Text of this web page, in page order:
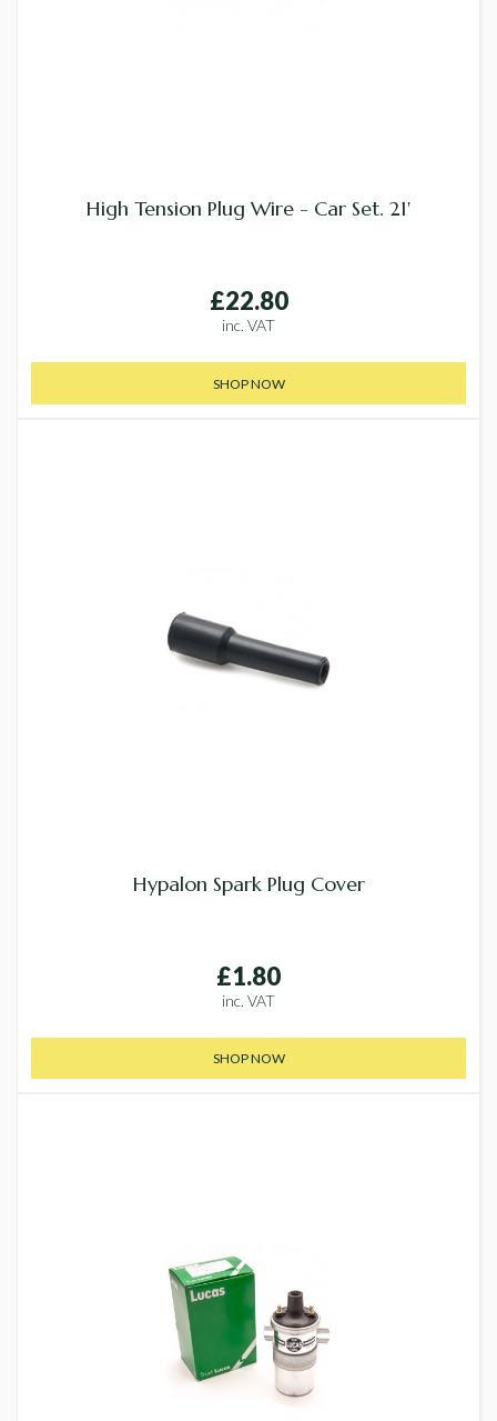
High Tension Plug Wire - Car Set. 21'
£22.80
inc. VAT
SHOP NOW
Hypalon Spark Plug Cover
£1.80
inc. VAT
SHOP NOW